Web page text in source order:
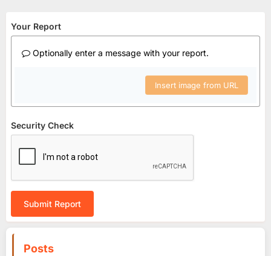
Your Report
Optionally enter a message with your report.
Insert image from URL
Security Check
Submit Report
Posts